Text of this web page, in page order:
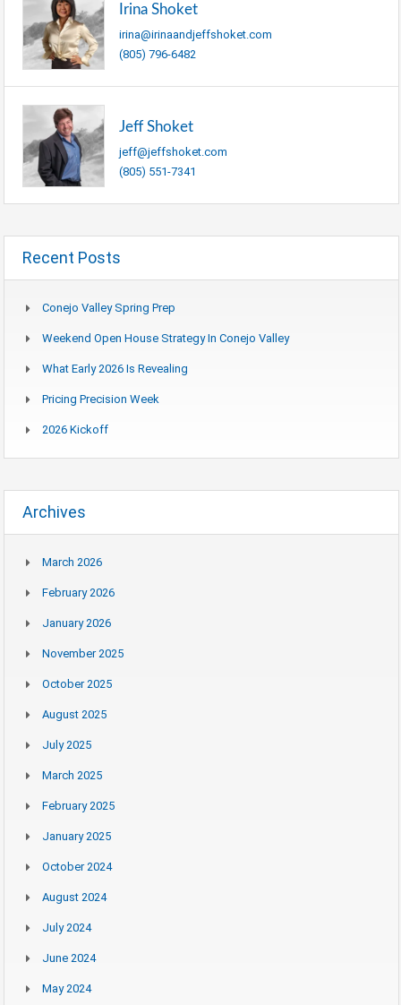
Irina Shoket
irina@irinaandjeffshoket.com
(805) 796-6482
Jeff Shoket
jeff@jeffshoket.com
(805) 551-7341
Recent Posts
Conejo Valley Spring Prep
Weekend Open House Strategy In Conejo Valley
What Early 2026 Is Revealing
Pricing Precision Week
2026 Kickoff
Archives
March 2026
February 2026
January 2026
November 2025
October 2025
August 2025
July 2025
March 2025
February 2025
January 2025
October 2024
August 2024
July 2024
June 2024
May 2024